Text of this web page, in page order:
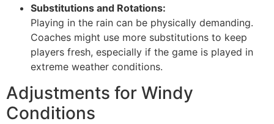
Substitutions and Rotations:
Playing in the rain can be physically demanding.
Coaches might use more substitutions to keep
players fresh, especially if the game is played in
extreme weather conditions.
Adjustments for Windy
Conditions